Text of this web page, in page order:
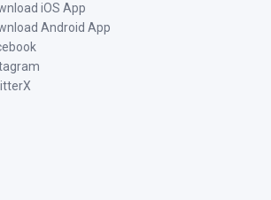
iOS App
Android App